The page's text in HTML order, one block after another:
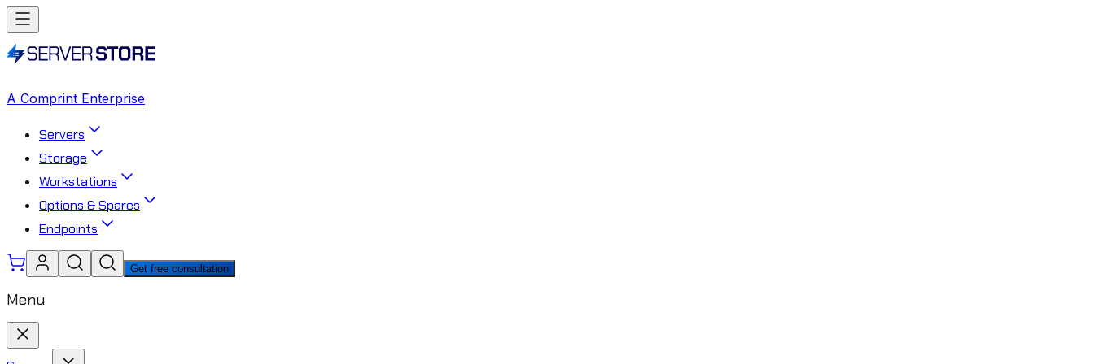
A Comprint Enterprise
Servers
Storage
Workstations
Options & Spares
Endpoints
Get free consultation
Menu